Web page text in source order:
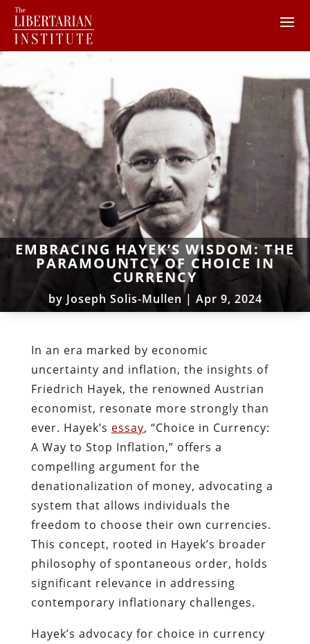
EMBRACING HAYEK’S WISDOM: THE
PARAMOUNTCY OF CHOICE IN
CURRENCY
by Joseph Solis-Mullen| Apr 9, 2024
In an era marked by economic
uncertainty and inflation, the insights of
Friedrich Hayek, the renowned Austrian
economist, resonate more strongly than
ever. Hayek’s essay, “Choice in Currency:
A Way to Stop Inflation,” offers a
compelling argument for the
denationalization of money, advocating a
system that allows individuals the
freedom to choose their own currencies.
This concept, rooted in Hayek’s broader
philosophy of spontaneous order, holds
significant relevance in addressing
contemporary inflationary challenges.
Hayek’s advocacy for choice in currency